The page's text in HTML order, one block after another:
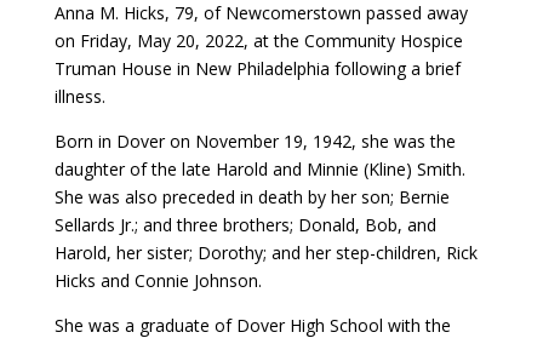
Anna M. Hicks, 79, of Newcomerstown passed away
on Friday, May 20, 2022, at the Community Hospice
Truman House in New Philadelphia following a brief
illness.
Born in Dover on November 19, 1942, she was the
daughter of the late Harold and Minnie (Kline) Smith.
She was also preceded in death by her son; Bernie
Sellards Jr.; and three brothers; Donald, Bob, and
Harold, her sister; Dorothy; and her step-children, Rick
Hicks and Connie Johnson.
She was a graduate of Dover High School with the